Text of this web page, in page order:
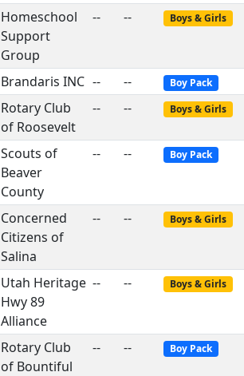
Homeschool
Support
Group
-- -- Boys & Girls
Brandaris INC -- -- Boy Pack
Rotary Club
of Roosevelt
-- -- Boys & Girls
Scouts of
Beaver
County
-- -- Boy Pack
Concerned
Citizens of
Salina
-- -- Boys & Girls
Utah Heritage
Hwy 89
Alliance
-- -- Boys & Girls
Rotary Club
of Bountiful
-- -- Boy Pack